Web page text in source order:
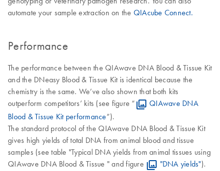
automate your sample extraction on the QIAcube Connect.
Performance
The performance between the QIAwave DNA Blood & Tissue Kit
and the DNeasy Blood & Tissue Kit is identical because the
chemistry is the same. We’ve also shown that both kits
outperform competitors’ kits (see figure “
QIAwave DNA
Blood & Tissue Kit performance”).
The standard protocol of the QIAwave DNA Blood & Tissue Kit
gives high yields of total DNA from animal blood and tissue
samples (see table "Typical DNA yields from animal tissues using
QIAwave DNA Blood & Tissue " and figure
"DNA yields").